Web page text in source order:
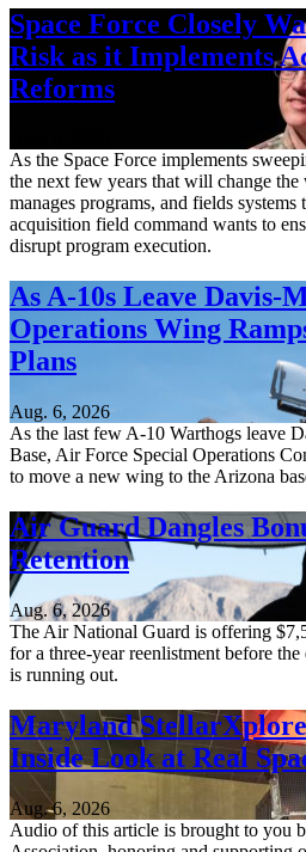
Space Force Closely
Risk as it Implements
Reforms
As the Space Force implements
the next few years that will change the
manages programs, and fields systems
acquisition field command wants to
disrupt program execution.
As A-10s Leave Davis-
Operations Wing
Plans
Aug. 6, 2026
As the last few A-10 Warthogs leave
Base, Air Force Special Operations
to move a new wing to the Arizona
Air Guard Dangles
Retention
Aug. 6, 2026
The Air National Guard is offering
for a three-year reenlistment before
is running out.
Maryland
Inside Look at Real
Aug. 6, 2026
Audio of this article is brought to you